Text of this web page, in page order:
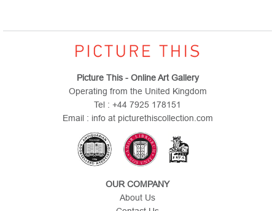
Picture This - Online Art Gallery
Operating from the United Kingdom
Tel : +44 7925 178151
Email : info at picturethiscollection.com
OUR COMPANY
About Us